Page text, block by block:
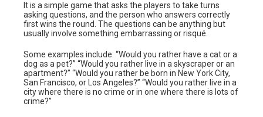
It is a simple game that asks the players to take turns
asking questions, and the person who answers correctly
first wins the round. The questions can be anything but
usually involve something embarrassing or risqué.
Some examples include: “Would you rather have a cat or a
dog as a pet?” “Would you rather live in a skyscraper or an
apartment?” “Would you rather be born in New York City,
San Francisco, or Los Angeles?” “Would you rather live in a
city where there is no crime or in one where there is lots of
crime?”